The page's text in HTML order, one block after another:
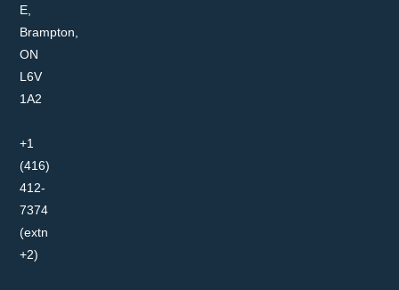
E,
Brampton,
ON
L6V
1A2
+1
(416)
412-
7374
(extn
+2)